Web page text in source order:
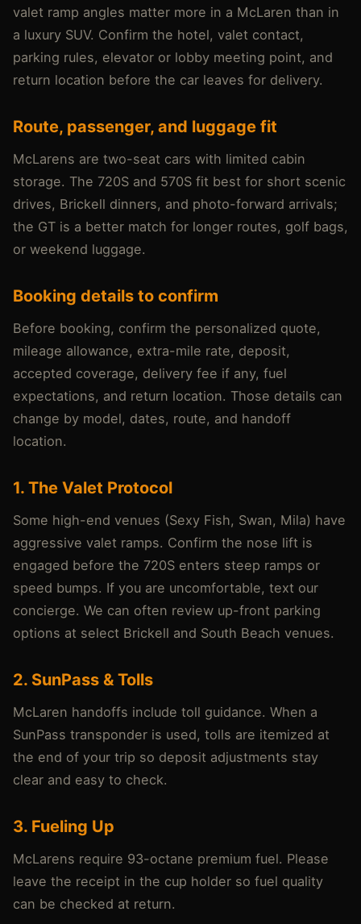
valet ramp angles matter more in a McLaren than in
a luxury SUV. Confirm the hotel, valet contact,
parking rules, elevator or lobby meeting point, and
return location before the car leaves for delivery.
Route, passenger, and luggage fit
McLarens are two-seat cars with limited cabin
storage. The 720S and 570S fit best for short scenic
drives, Brickell dinners, and photo-forward arrivals;
the GT is a better match for longer routes, golf bags,
or weekend luggage.
Booking details to confirm
Before booking, confirm the personalized quote,
mileage allowance, extra-mile rate, deposit,
accepted coverage, delivery fee if any, fuel
expectations, and return location. Those details can
change by model, dates, route, and handoff
location.
1. The Valet Protocol
Some high-end venues (Sexy Fish, Swan, Mila) have
aggressive valet ramps. Confirm the nose lift is
engaged before the 720S enters steep ramps or
speed bumps. If you are uncomfortable, text our
concierge. We can often review up-front parking
options at select Brickell and South Beach venues.
2. SunPass & Tolls
McLaren handoffs include toll guidance. When a
SunPass transponder is used, tolls are itemized at
the end of your trip so deposit adjustments stay
clear and easy to check.
3. Fueling Up
McLarens require 93-octane premium fuel. Please
leave the receipt in the cup holder so fuel quality
can be checked at return.